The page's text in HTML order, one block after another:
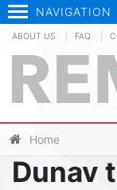
NAVIGATION
ABOUT US FAQ
Home
Dunav